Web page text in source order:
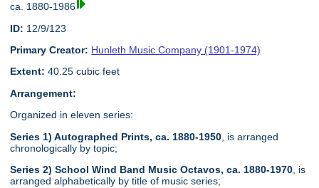
ca. 1880-1986
ID: 12/9/123
Primary Creator: Hunleth Music Company (1901-1974)
Extent: 40.25 cubic feet
Arrangement:
Organized in eleven series:
Series 1) Autographed Prints, ca. 1880-1950 , is arranged
chronologically by topic;
Series 2) School Wind Band Music Octavos, ca. 1880-1970 , is
arranged alphabetically by title of music series;